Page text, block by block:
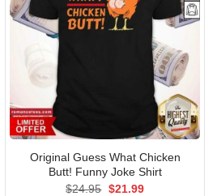
Original Guess What Chicken
Butt! Funny Joke Shirt
$24.95 Original
$21.99Current